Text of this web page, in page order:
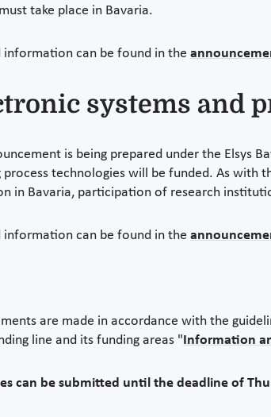
take place in Bavaria.
can be found in the
systems and
is being prepared under the Elsys
process technologies will be funded. As
in Bavaria, participation of research
can be found in the
are made in accordance with the
line and its funding areas "Information
can be submitted until the deadline of